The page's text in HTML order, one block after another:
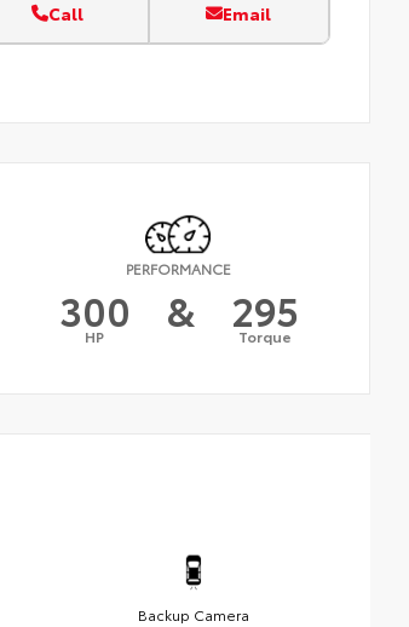
Call Email
PERFORMANCE
300
HP & 295
Torque
Backup Camera